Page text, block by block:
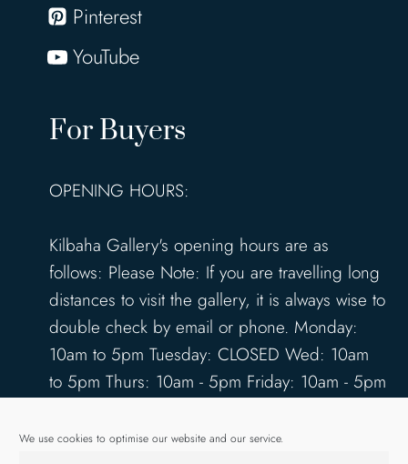
We use cookies to optimise our website and our service.
Pinterest
YouTube
For Buyers
OPENING HOURS:
Kilbaha Gallery's opening hours are as
follows: Please Note: If you are travelling long
distances to visit the gallery, it is always wise to
double check by email or phone. Monday:
10am to 5pm Tuesday: CLOSED Wed: 10am
to 5pm Thurs: 10am - 5pm Friday: 10am - 5pm
www.kilbahagallery.com